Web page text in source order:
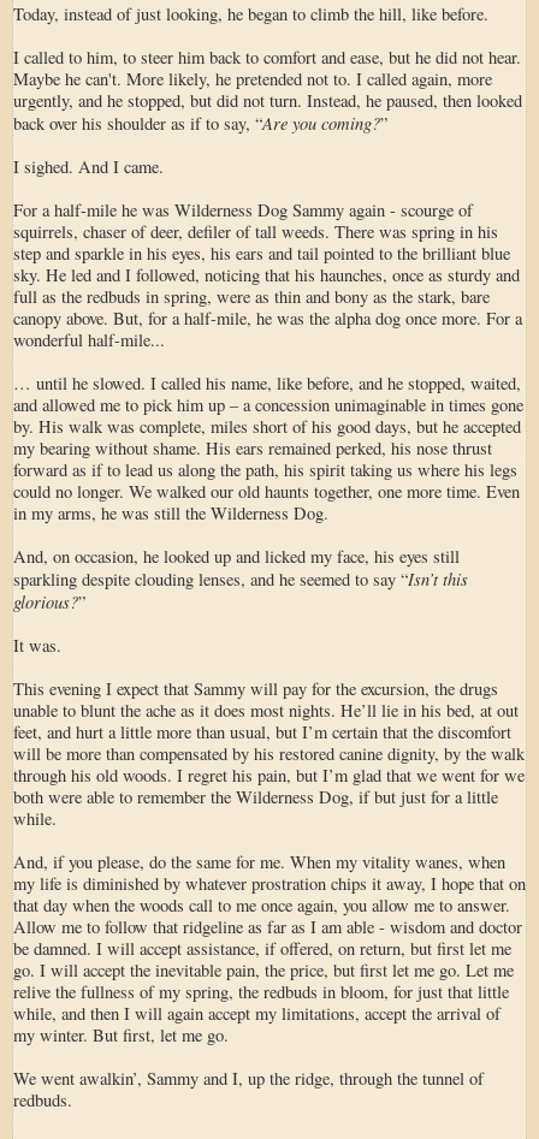
Today, instead of just looking, he began to climb the hill, like before.
I called to him, to steer him back to comfort and ease, but he did not hear.
Maybe he can't. More likely, he pretended not to. I called again, more
urgently, and he stopped, but did not turn. Instead, he paused, then looked
back over his shoulder as if to say, “Are you coming?”
I sighed. And I came.
For a half-mile he was Wilderness Dog Sammy again - scourge of
squirrels, chaser of deer, defiler of tall weeds. There was spring in his
step and sparkle in his eyes, his ears and tail pointed to the brilliant blue
sky. He led and I followed, noticing that his haunches, once as sturdy and
full as the redbuds in spring, were as thin and bony as the stark, bare
canopy above. But, for a half-mile, he was the alpha dog once more. For a
wonderful half-mile...
… until he slowed. I called his name, like before, and he stopped, waited,
and allowed me to pick him up – a concession unimaginable in times gone
by. His walk was complete, miles short of his good days, but he accepted
my bearing without shame. His ears remained perked, his nose thrust
forward as if to lead us along the path, his spirit taking us where his legs
could no longer. We walked our old haunts together, one more time. Even
in my arms, he was still the Wilderness Dog.
And, on occasion, he looked up and licked my face, his eyes still
sparkling despite clouding lenses, and he seemed to say “Isn’t this
glorious?”
It was.
This evening I expect that Sammy will pay for the excursion, the drugs
unable to blunt the ache as it does most nights. He’ll lie in his bed, at out
feet, and hurt a little more than usual, but I’m certain that the discomfort
will be more than compensated by his restored canine dignity, by the walk
through his old woods. I regret his pain, but I’m glad that we went for we
both were able to remember the Wilderness Dog, if but just for a little
while.
And, if you please, do the same for me. When my vitality wanes, when
my life is diminished by whatever prostration chips it away, I hope that on
that day when the woods call to me once again, you allow me to answer.
Allow me to follow that ridgeline as far as I am able - wisdom and doctor
be damned. I will accept assistance, if offered, on return, but first let me
go. I will accept the inevitable pain, the price, but first let me go. Let me
relive the fullness of my spring, the redbuds in bloom, for just that little
while, and then I will again accept my limitations, accept the arrival of
my winter. But first, let me go.
We went awalkin’, Sammy and I, up the ridge, through the tunnel of
redbuds.